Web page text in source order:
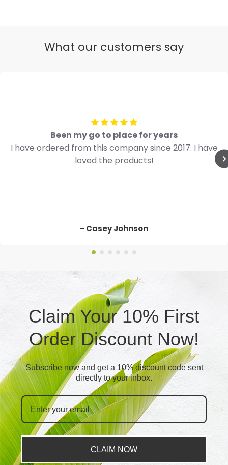
What our customers say
Been my go to place for years
I have ordered from this company since 2017. I have
loved the products!
- Casey Johnson
Claim Your 10% First
Order Discount Now!
Subscribe now and get a 10% discount code sent
directly to your inbox.
CLAIM NOW